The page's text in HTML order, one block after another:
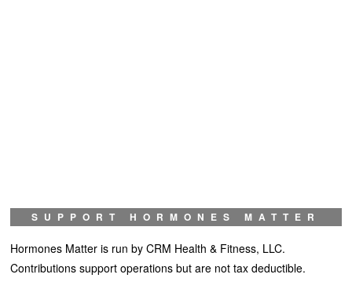
SUPPORT HORMONES MATTER
Hormones Matter is run by CRM Health & Fitness, LLC.
Contributions support operations but are not tax deductible.